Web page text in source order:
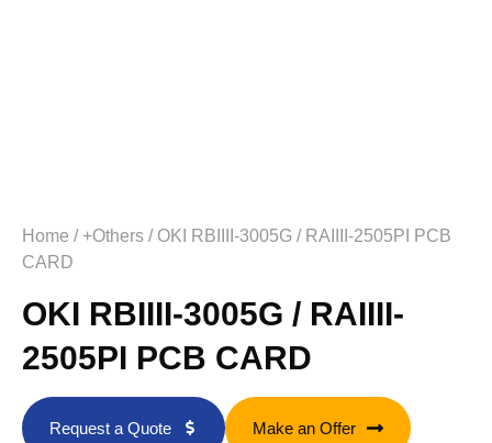
Home / +Others / OKI RBIIII-3005G / RAIIII-2505PI PCB
CARD
OKI RBIIII-3005G / RAIIII-
2505PI PCB CARD
Request a Quote Make an Offer